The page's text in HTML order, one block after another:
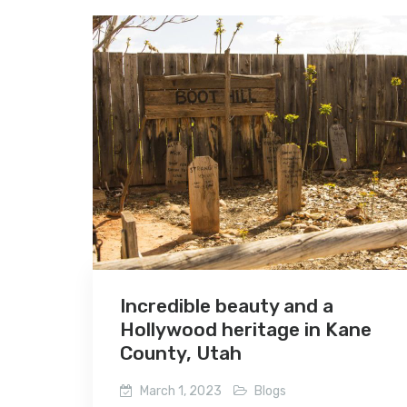
Incredible beauty and a
Hollywood heritage in Kane
County, Utah
March 1, 2023 Blogs